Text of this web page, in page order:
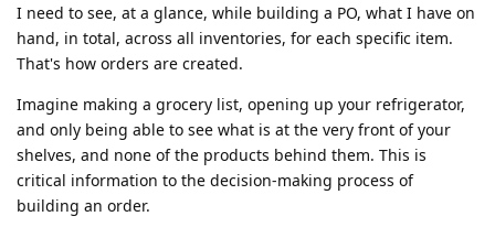
I need to see, at a glance, while building a PO, what I have on
hand, in total, across all inventories, for each specific item.
That's how orders are created.
Imagine making a grocery list, opening up your refrigerator,
and only being able to see what is at the very front of your
shelves, and none of the products behind them. This is
critical information to the decision-making process of
building an order.